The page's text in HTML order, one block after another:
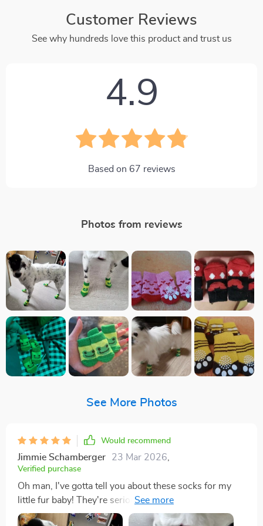
Customer Reviews
See why hundreds love this product and trust us
4.9
Based on 67 reviews
Photos from reviews
See More Photos
Would recommend
Jimmie Schamberger 23 Mar 2026
Verified purchase
Oh man, I've gotta tell you about these socks for my
little fur baby! They're seriously the bee's knees. You
know when you find something and it's just? That's